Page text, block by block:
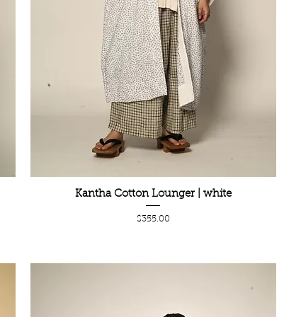
Kantha Cotton Lounger | white
Price
$355.00